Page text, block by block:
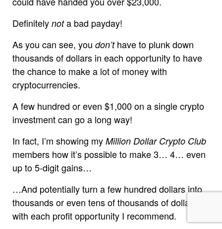
Definitely nota bad payday!
As you can see, you don’thave to plunk down
thousands of dollars in each opportunity to have
the chance to make a lot of money with
cryptocurrencies.
A few hundred or even $1,000 on a single crypto
investment can go a long way!
In fact, I’m showing my Million Dollar Crypto Club
members how it’s possible to make 3… 4… even
up to 5-digit gains…
…And potentially turn a few hundred dollars into
thousands or even tens of thousands of dollars,
with each profit opportunity I recommend.